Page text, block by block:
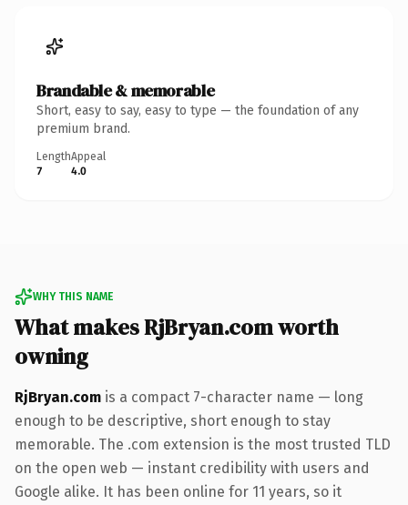
Brandable & memorable
Short, easy to say, easy to type — the foundation of any
premium brand.
Length
7
Appeal
4.0
WHY THIS NAME
What makes RjBryan.com worth
owning
RjBryan.com is a compact 7-character name — long
enough to be descriptive, short enough to stay
memorable. The .com extension is the most trusted TLD
on the open web — instant credibility with users and
Google alike. It has been online for 11 years, so it